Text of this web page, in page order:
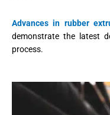
Advances in rubber
demonstrate the latest
process.